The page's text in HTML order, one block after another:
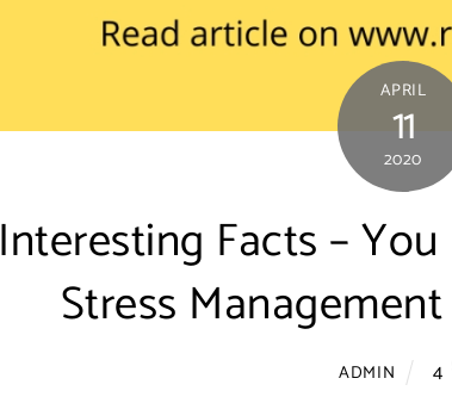
APRIL
11
2020
Interesting Facts –
Stress
ADMIN 4